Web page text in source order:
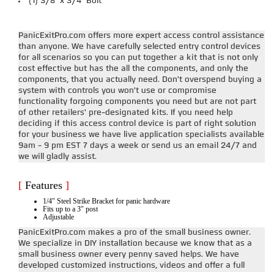
PanicExitPro.com offers more expert access control assistance
than anyone. We have carefully selected entry control devices
for all scenarios so you can put together a kit that is not only
cost effective but has the all the components, and only the
components, that you actually need. Don't overspend buying a
system with controls you won't use or compromise
functionality forgoing components you need but are not part
of other retailers' pre-designated kits. If you need help
deciding if this access control device is part of right solution
for your business we have live application specialists available
9am - 9 pm EST 7 days a week or send us an email 24/7 and
we will gladly assist.
[ Features ]
1/4″ Steel Strike Bracket for panic hardware
Fits up to a 3″ post
Adjustable
PanicExitPro.com makes a pro of the small business owner.
We specialize in DIY installation because we know that as a
small business owner every penny saved helps. We have
developed customized instructions, videos and offer a full